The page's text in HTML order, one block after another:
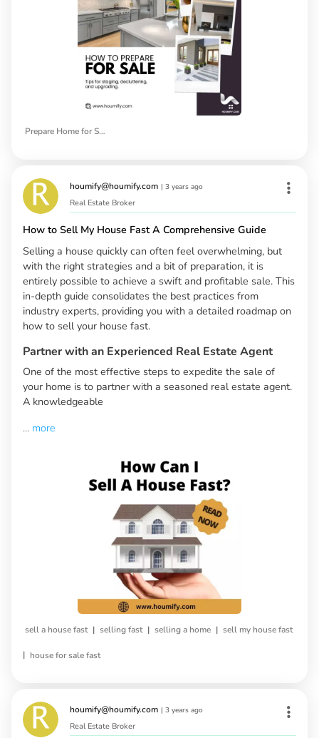
Prepare Home for Sale
houmify@houmify.com | 3 years ago
Real Estate Broker
How to Sell My House Fast A Comprehensive Guide
Selling a house quickly can often feel overwhelming, but
with the right strategies and a bit of preparation, it is
entirely possible to achieve a swift and profitable sale. This
in-depth guide consolidates the best practices from
industry experts, providing you with a detailed roadmap on
how to sell your house fast.
Partner with an Experienced Real Estate Agent
One of the most effective steps to expedite the sale of
your home is to partner with a seasoned real estate agent.
A knowledgeable
... more
sell a house fast | selling fast | selling a home | sell my house fast
| house for sale fast
houmify@houmify.com | 3 years ago
Real Estate Broker